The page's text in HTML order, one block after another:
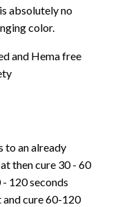
absolutely no
color.
and Hema free
to an already
then cure 30 - 60
120 seconds
cure 60-120